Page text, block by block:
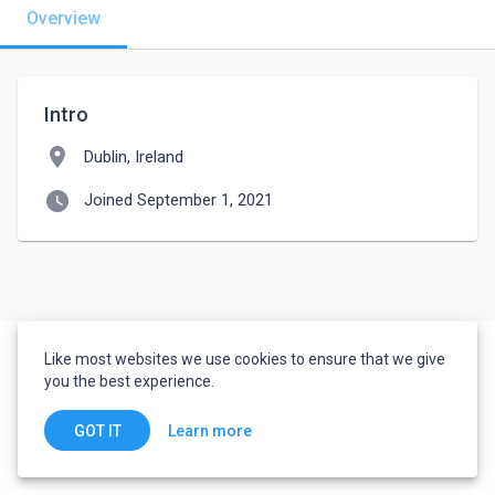
Overview
Intro
location_on Dublin, Ireland
watch_later Joined September 1, 2021
Like most websites we use cookies to ensure that we give
you the best experience.
GOT IT Learn more